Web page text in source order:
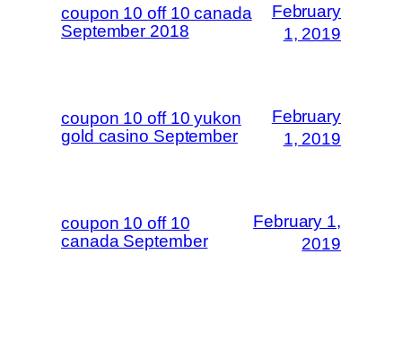
coupon 10 off 10 canada
September 2018
February
1, 2019
coupon 10 off 10 yukon
gold casino September
February
1, 2019
coupon 10 off 10
canada September
February 1,
2019